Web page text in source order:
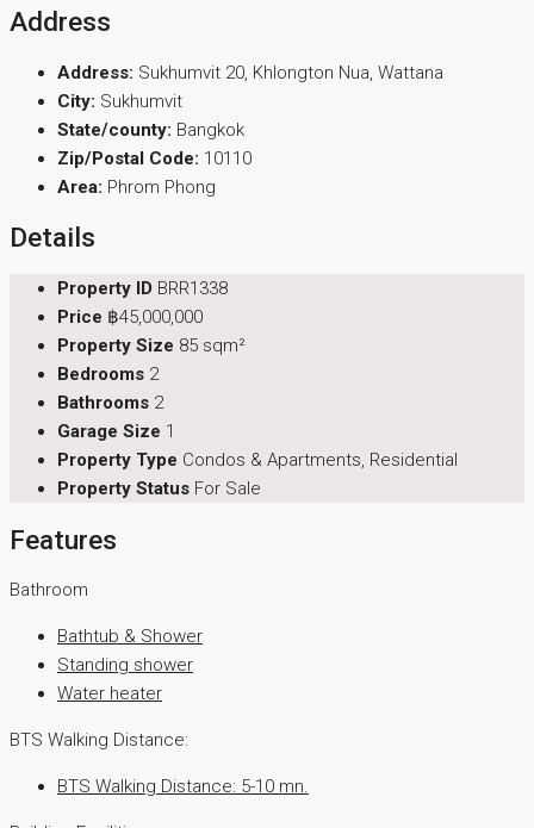
Address
Address: Sukhumvit 20, Khlongton Nua, Wattana
City: Sukhumvit
State/county: Bangkok
Zip/Postal Code: 10110
Area: Phrom Phong
Details
Property ID BRR1338
Price ฿45,000,000
Property Size 85 sqm²
Bedrooms 2
Bathrooms 2
Garage Size 1
Property Type Condos & Apartments, Residential
Property Status For Sale
Features
Bathroom
Bathtub & Shower
Standing shower
Water heater
BTS Walking Distance:
BTS Walking Distance: 5-10 mn.